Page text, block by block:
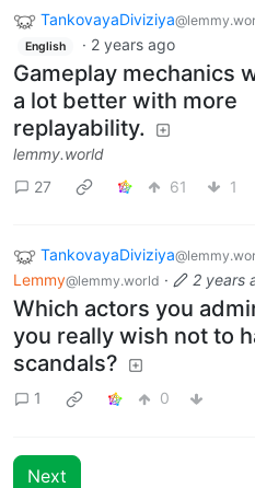
TankovayaDiviziya
English · 2 years ago
Gameplay mechanics
a lot better with more
replayability.
lemmy.world
27
61 1
TankovayaDiviziya
Lemmy@lemmy.world · 2 years
Which actors you
you really wish not to
scandals?
1 0
Next